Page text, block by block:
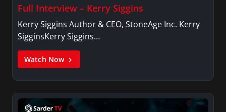
Full Interview – Kerry Siggins
Kerry Siggins Author & CEO, StoneAge Inc. Kerry
SigginsKerry Siggins…
Watch Now